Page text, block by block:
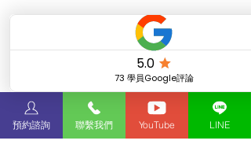
預約諮詢 聯繫我們 YouTube LINE